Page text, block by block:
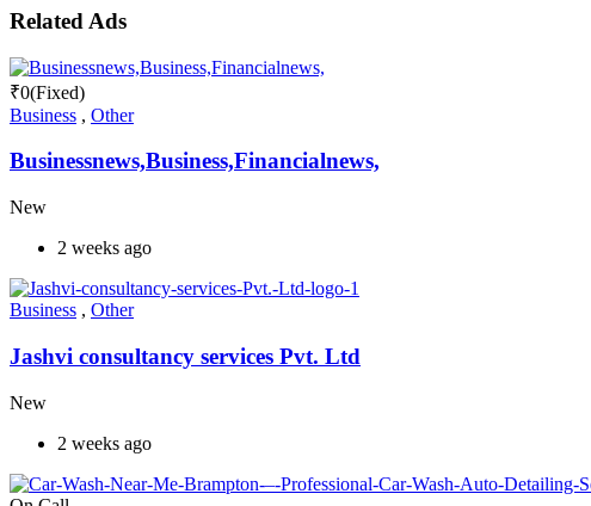
Related Ads
₹0(Fixed)
Business , Other
Businessnews,Business,Financialnews,
New
2 weeks ago
Business , Other
Jashvi consultancy services Pvt. Ltd
New
2 weeks ago